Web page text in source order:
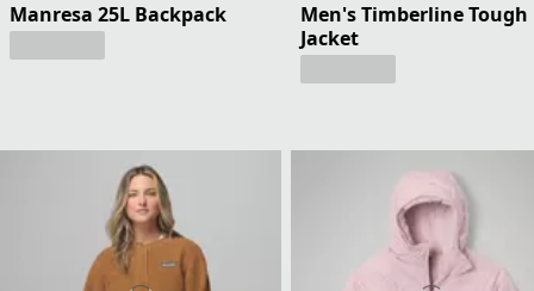
Manresa 25L Backpack
Men's Timberline Tough
Jacket